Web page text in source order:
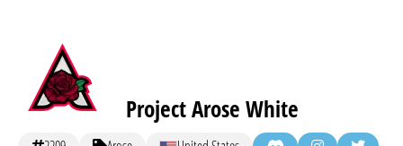
Project Arose White